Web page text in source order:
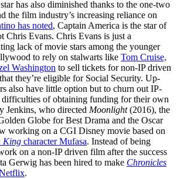
has also diminished thanks to the one-two
the film industry’s increasing reliance on
has noted, Captain America is the star of
Chris Evans. Chris Evans is just a
lack of movie stars among the younger
to rely on stalwarts like Tom Cruise,
Washington to sell tickets for non-IP driven
they’re eligible for Social Security. Up-
also have little option but to churn out IP-
difficulties of obtaining funding for their own
Jenkins, who directed Moonlight(2016), the
Globe for Best Drama and the Oscar
working on a CGI Disney movie based on
King character Mufasa. Instead of being
on a non-IP driven film after the success
Gerwig has been hired to make Chronicles
.